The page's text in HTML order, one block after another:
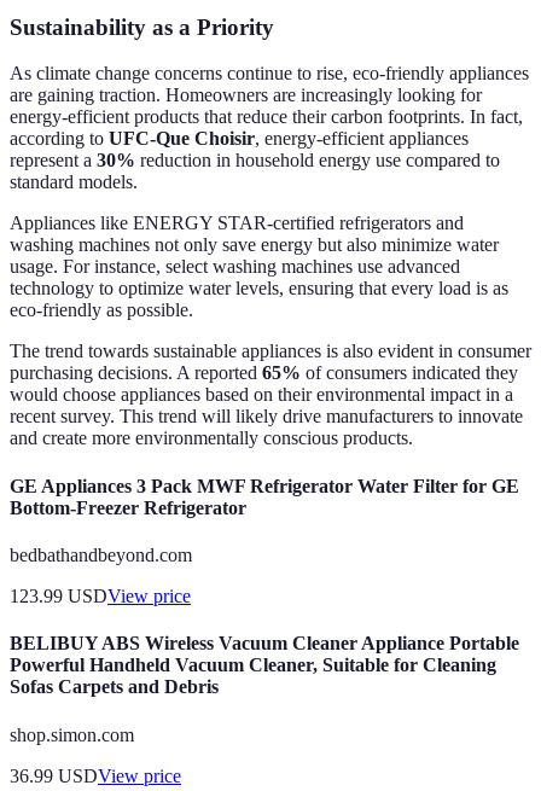
Sustainability as a Priority
As climate change concerns continue to rise, eco-friendly appliances
are gaining traction. Homeowners are increasingly looking for
energy-efficient products that reduce their carbon footprints. In fact,
according to UFC-Que Choisir, energy-efficient appliances
represent a 30% reduction in household energy use compared to
standard models.
Appliances like ENERGY STAR-certified refrigerators and
washing machines not only save energy but also minimize water
usage. For instance, select washing machines use advanced
technology to optimize water levels, ensuring that every load is as
eco-friendly as possible.
The trend towards sustainable appliances is also evident in consumer
purchasing decisions. A reported 65% of consumers indicated they
would choose appliances based on their environmental impact in a
recent survey. This trend will likely drive manufacturers to innovate
and create more environmentally conscious products.
GE Appliances 3 Pack MWF Refrigerator Water Filter for GE
Bottom-Freezer Refrigerator
bedbathandbeyond.com
123.99 USDView price
BELIBUY ABS Wireless Vacuum Cleaner Appliance Portable
Powerful Handheld Vacuum Cleaner, Suitable for Cleaning
Sofas Carpets and Debris
shop.simon.com
36.99 USDView price